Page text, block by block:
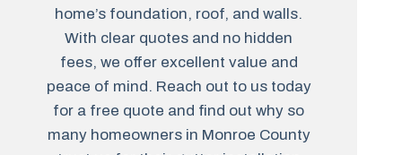
home’s foundation, roof, and walls.
With clear quotes and no hidden
fees, we offer excellent value and
peace of mind. Reach out to us today
for a free quote and find out why so
many homeowners in Monroe County